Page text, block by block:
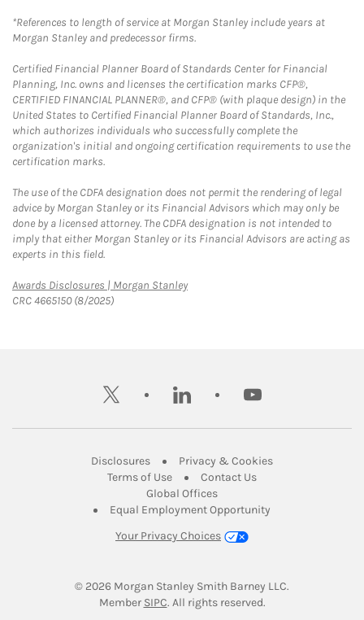
*References to length of service at Morgan Stanley include years at
Morgan Stanley and predecessor firms.
Certified Financial Planner Board of Standards Center for Financial
Planning, Inc. owns and licenses the certification marks CFP®,
CERTIFIED FINANCIAL PLANNER®, and CFP® (with plaque design) in the
United States to Certified Financial Planner Board of Standards, Inc.,
which authorizes individuals who successfully complete the
organization's initial and ongoing certification requirements to use the
certification marks.
The use of the CDFA designation does not permit the rendering of legal
advice by Morgan Stanley or its Financial Advisors which may only be
done by a licensed attorney. The CDFA designation is not intended to
imply that either Morgan Stanley or its Financial Advisors are acting as
experts in this field.
Awards Disclosures | Morgan StanleyLink Opens in New Tab
CRC 4665150 (8/2025)
twitter linkedin youtube
DisclosuresLink Opens in New Tab
Privacy & CookiesLink Opens in
Terms of UseLink Opens in New Tab
Contact UsLink Opens in New
Global OfficesLink Opens in New Tab
Equal Employment Opportunity
Your Privacy Choices
© 2026 Morgan Stanley Smith Barney LLC.
Member SIPCLink Opens in New Tab
. All rights reserved.